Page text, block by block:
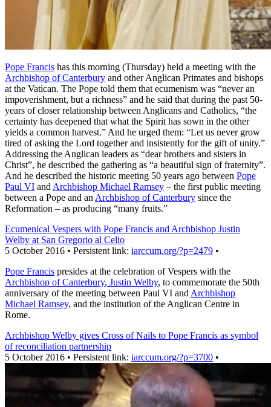
Pope Francis has this morning (Thursday) held a meeting with the
Archbishop of Canterbury and other Anglican Primates and bishops
at the Vatican. The Pope told them that ecumenism was “never an
impoverishment, but a richness” and he said that during the past 50-
years of closer relationship between Anglicans and Catholics, “the
certainty has deepened that what the Spirit has sown in the other
yields a common harvest.” And he urged them: “Let us never grow
tired of asking the Lord together and insistently for the gift of unity.”
Addressing the Anglican leaders as “dear brothers and sisters in
Christ”, he described the gathering as “a beautiful sign of fraternity”.
And he described the historic meeting 50 years ago between Pope
Paul VI and Archbishop Michael Ramsey – the first public meeting
between a Pope and an Archbishop of Canterbury since the
Reformation – as producing “many fruits.”
Ecumenical Vespers with Pope Francis and Archbishop Justin
Welby at San Gregorio al Celio
5 October 2016 • Persistent link: iarccum.org/?p=2479 •
Pope Francis presides at the celebration of Vespers with the
Archbishop of Canterbury, Justin Welby, to commemorate the 50th
anniversary of the meeting between Paul VI and Archbishop
Michael Ramsey, and the institution of the Anglican Centre in
Rome.
Archbishop Welby gives Cross of Nails to Pope Francis as symbol
of reconciliation partnership
5 October 2016 • Persistent link: iarccum.org/?p=3700 •